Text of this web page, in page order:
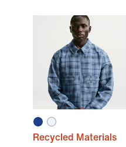
Recycled Materials